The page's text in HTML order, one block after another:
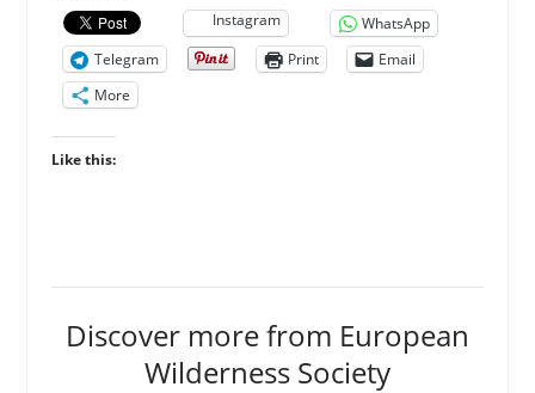
Instagram
WhatsApp
Telegram
Print
Email
More
Like this:
Discover more from European
Wilderness Society